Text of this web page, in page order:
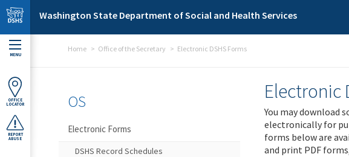
Skip to main content
Washington State Department of Social and Health Services
MENU
OFFICE
LOCATOR
REPORT
ABUSE
Home Office of the Secretary Electronic DSHS Forms
Electronic
You may download
electronically for
forms below are
and print PDF
OS
Electronic Forms
DSHS Record Schedules